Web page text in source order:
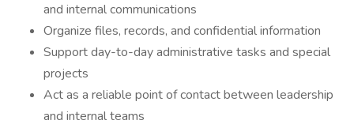
and internal communications
Organize files, records, and confidential information
Support day-to-day administrative tasks and special
projects
Act as a reliable point of contact between leadership
and internal teams